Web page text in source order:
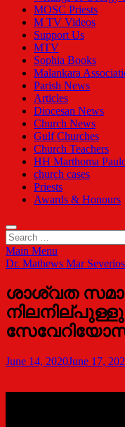
MOSC Priests
M TV Videos
Support Us
MTV
Sophia Books
Malankara
Parish News
Articles
Diocesan News
Church News
Gulf Churches
Church Teachers
HH Marthoma
church cases
Priests
Awards & Honours
Search
for:
Main Menu
Dr. Mathews Mar Severios
ശാശ്വത
June 14, 2020June 17,